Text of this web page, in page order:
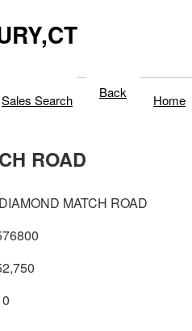
Sales Search Back Home
ROAD
MATCH ROAD